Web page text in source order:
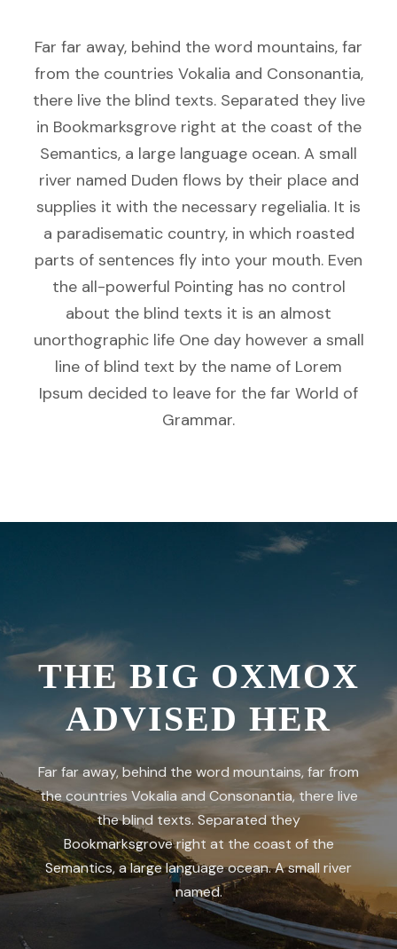
Far far away, behind the word mountains, far
from the countries Vokalia and Consonantia,
there live the blind texts. Separated they live
in Bookmarksgrove right at the coast of the
Semantics, a large language ocean. A small
river named Duden flows by their place and
supplies it with the necessary regelialia. It is
a paradisematic country, in which roasted
parts of sentences fly into your mouth. Even
the all-powerful Pointing has no control
about the blind texts it is an almost
unorthographic life One day however a small
line of blind text by the name of Lorem
Ipsum decided to leave for the far World of
Grammar.
THE BIG OXMOX
ADVISED HER
Far far away, behind the word mountains, far from
the countries Vokalia and Consonantia, there live
the blind texts. Separated they
Bookmarksgrove right at the coast of the
Semantics, a large language ocean. A small river
named.